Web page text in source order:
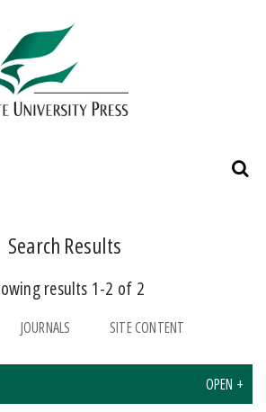
Search Results
results 1-2 of 2
JOURNALS SITE CONTENT
OPEN +